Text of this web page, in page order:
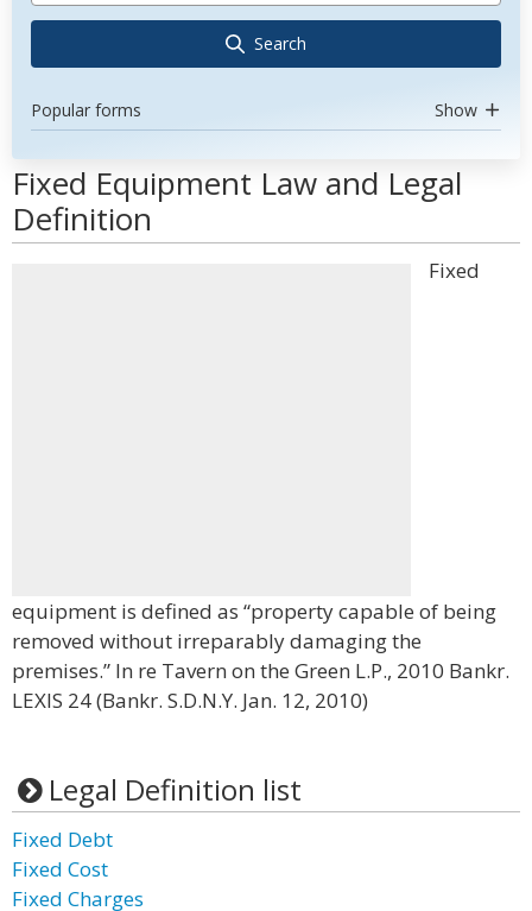
Search
Popular forms Show
Fixed Equipment Law and Legal
Definition
Fixed
equipment is defined as “property capable of being
removed without irreparably damaging the
premises.” In re Tavern on the Green L.P., 2010 Bankr.
LEXIS 24 (Bankr. S.D.N.Y. Jan. 12, 2010)
Legal Definition list
Fixed Debt
Fixed Cost
Fixed Charges